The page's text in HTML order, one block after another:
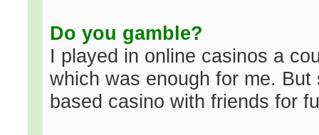
Do you gamble?
I played in online casinos a
which was enough for me.
based casino with friends for